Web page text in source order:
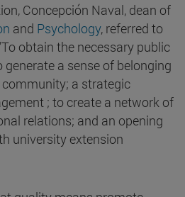
Concepción Naval, dean of
and Psychology, referred to
obtain the necessary public
a sense of belonging
a strategic
; to create a network of
relations; and an opening
university extension